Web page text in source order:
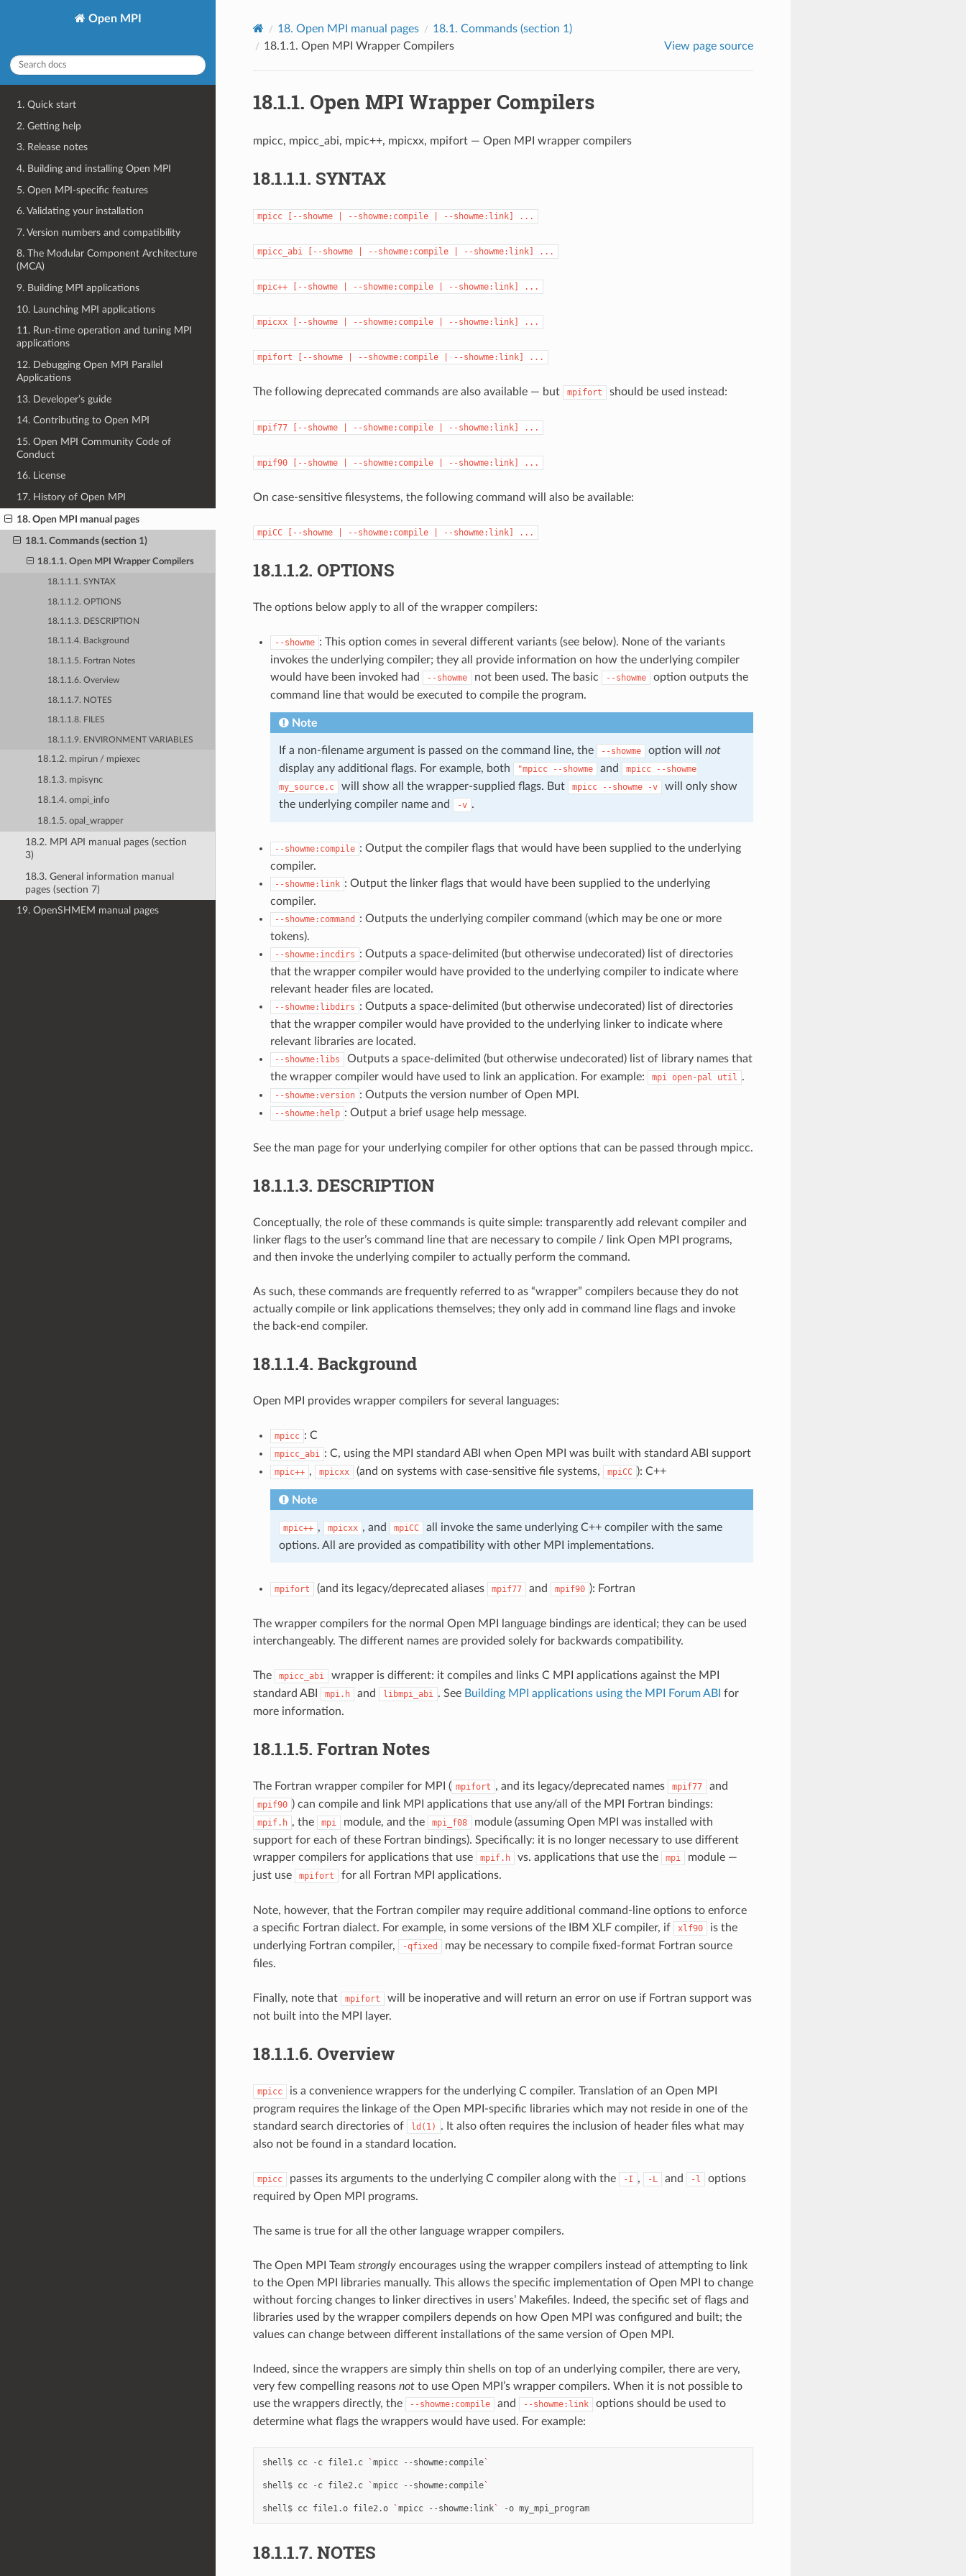
Open MPI
1. Quick start
2. Getting help
3. Release notes
4. Building and installing Open MPI
5. Open MPI-specific features
6. Validating your installation
7. Version numbers and compatibility
8. The Modular Component Architecture
(MCA)
9. Building MPI applications
10. Launching MPI applications
11. Run-time operation and tuning MPI
applications
12. Debugging Open MPI Parallel
Applications
13. Developer’s guide
14. Contributing to Open MPI
15. Open MPI Community Code of
Conduct
16. License
17. History of Open MPI
18. Open MPI manual pages
18.1. Commands (section 1)
18.1.1. Open MPI Wrapper Compilers
18.1.1.1. SYNTAX
18.1.1.2. OPTIONS
18.1.1.3. DESCRIPTION
18.1.1.4. Background
18.1.1.5. Fortran Notes
18.1.1.6. Overview
18.1.1.7. NOTES
18.1.1.8. FILES
18.1.1.9. ENVIRONMENT VARIABLES
18.1.2. mpirun / mpiexec
18.1.3. mpisync
18.1.4. ompi_info
18.1.5. opal_wrapper
18.2. MPI API manual pages (section
3)
18.3. General information manual
pages (section 7)
19. OpenSHMEM manual pages
18. Open MPI manual pages 18.1. Commands (section 1)
18.1.1. Open MPI Wrapper Compilers View page source
18.1.1. Open MPI Wrapper Compilers
mpicc, mpicc_abi, mpic++, mpicxx, mpifort — Open MPI wrapper compilers
18.1.1.1. SYNTAX
mpicc [--showme --showme:compile --showme:link] ...
mpicc_abi [--showme --showme:compile --showme:link] ...
mpic++ [--showme --showme:compile --showme:link] ...
mpicxx [--showme --showme:compile --showme:link] ...
mpifort [--showme --showme:compile --showme:link] ...
The following deprecated commands are also available — but mpifort should be used instead:
mpif77 [--showme --showme:compile --showme:link] ...
mpif90 [--showme --showme:compile --showme:link] ...
On case-sensitive filesystems, the following command will also be available:
mpiCC [--showme --showme:compile --showme:link] ...
18.1.1.2. OPTIONS
The options below apply to all of the wrapper compilers:
--showme : This option comes in several different variants (see below). None of the variants
invokes the underlying compiler; they all provide information on how the underlying compiler
would have been invoked had
--showme not been used. The basic --showme
option outputs the
command line that would be executed to compile the program.
Note
If a non-filename argument is passed on the command line, the --showme option will not
display any additional flags. For example, both
"mpicc --showme and mpicc
--showme
my_source.c
will show all the wrapper-supplied flags. But mpicc --showme -v
will only show
the underlying compiler name and
-v .
--showme:compile : Output the compiler flags that would have been supplied to the underlying
compiler.
--showme:link : Output the linker flags that would have been supplied to the underlying
compiler.
--showme:command
: Outputs the underlying compiler command (which may be one or more
tokens).
--showme:incdirs : Outputs a space-delimited (but otherwise undecorated) list of directories
that the wrapper compiler would have provided to the underlying compiler to indicate where
relevant header files are located.
--showme:libdirs : Outputs a space-delimited (but otherwise undecorated) list of directories
that the wrapper compiler would have provided to the underlying linker to indicate where
relevant libraries are located.
--showme:libs
Outputs a space-delimited (but otherwise undecorated) list of library names that
the wrapper compiler would have used to link an application. For example:
mpi open-pal util .
--showme:version : Outputs the version number of Open MPI.
--showme:help : Output a brief usage help message.
See the man page for your underlying compiler for other options that can be passed through mpicc.
18.1.1.3. DESCRIPTION
Conceptually, the role of these commands is quite simple: transparently add relevant compiler and
linker flags to the user’s command line that are necessary to compile / link Open MPI programs,
and then invoke the underlying compiler to actually perform the command.
As such, these commands are frequently referred to as “wrapper” compilers because they do not
actually compile or link applications themselves; they only add in command line flags and invoke
the back-end compiler.
18.1.1.4. Background
Open MPI provides wrapper compilers for several languages:
mpicc : C
mpicc_abi : C, using the MPI standard ABI when Open MPI was built with standard ABI support
mpic++ , mpicxx (and on systems with case-sensitive file systems, mpiCC ): C++
Note
mpic++ , mpicxx , and mpiCC
all invoke the same underlying C++ compiler with the same
options. All are provided as compatibility with other MPI implementations.
mpifort (and its legacy/deprecated aliases mpif77 and mpif90 ): Fortran
The wrapper compilers for the normal Open MPI language bindings are identical; they can be used
interchangeably. The different names are provided solely for backwards compatibility.
The mpicc_abi
wrapper is different: it compiles and links C MPI applications against the MPI
standard ABI
mpi.h and libmpi_abi . See Building MPI applications using the MPI Forum ABI for
more information.
18.1.1.5. Fortran Notes
The Fortran wrapper compiler for MPI ( mpifort , and its legacy/deprecated names mpif77 and
mpif90 ) can compile and link MPI applications that use any/all of the MPI Fortran bindings:
mpif.h , the mpi module, and the mpi_f08
module (assuming Open MPI was installed with
support for each of these Fortran bindings). Specifically: it is no longer necessary to use different
wrapper compilers for applications that use
mpif.h vs. applications that use the mpi
module —
just use
mpifort for all Fortran MPI applications.
Note, however, that the Fortran compiler may require additional command-line options to enforce
a specific Fortran dialect. For example, in some versions of the IBM XLF compiler, if
xlf90
is the
underlying Fortran compiler,
-qfixed
may be necessary to compile fixed-format Fortran source
files.
Finally, note that mpifort
will be inoperative and will return an error on use if Fortran support was
not built into the MPI layer.
18.1.1.6. Overview
mpicc
is a convenience wrappers for the underlying C compiler. Translation of an Open MPI
program requires the linkage of the Open MPI-specific libraries which may not reside in one of the
standard search directories of
ld(1)
. It also often requires the inclusion of header files what may
also not be found in a standard location.
mpicc passes its arguments to the underlying C compiler along with the -I , -L and -l
options
required by Open MPI programs.
The same is true for all the other language wrapper compilers.
The Open MPI Team stronglyencourages using the wrapper compilers instead of attempting to link
to the Open MPI libraries manually. This allows the specific implementation of Open MPI to change
without forcing changes to linker directives in users’ Makefiles. Indeed, the specific set of flags and
libraries used by the wrapper compilers depends on how Open MPI was configured and built; the
values can change between different installations of the same version of Open MPI.
Indeed, since the wrappers are simply thin shells on top of an underlying compiler, there are very,
very few compelling reasons notto use Open MPI’s wrapper compilers. When it is not possible to
use the wrappers directly, the
--showme:compile and --showme:link
options should be used to
determine what flags the wrappers would have used. For example:
shell$ cc -c file1.c `mpicc --showme:compile`
shell$ cc -c file2.c `mpicc --showme:compile`
shell$ cc file1.o file2.o `mpicc --showme:link` -o my_mpi_program
18.1.1.7. NOTES